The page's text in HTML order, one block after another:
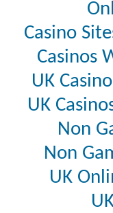
Casino
Casinos
UK
UK
Non
Non
UK